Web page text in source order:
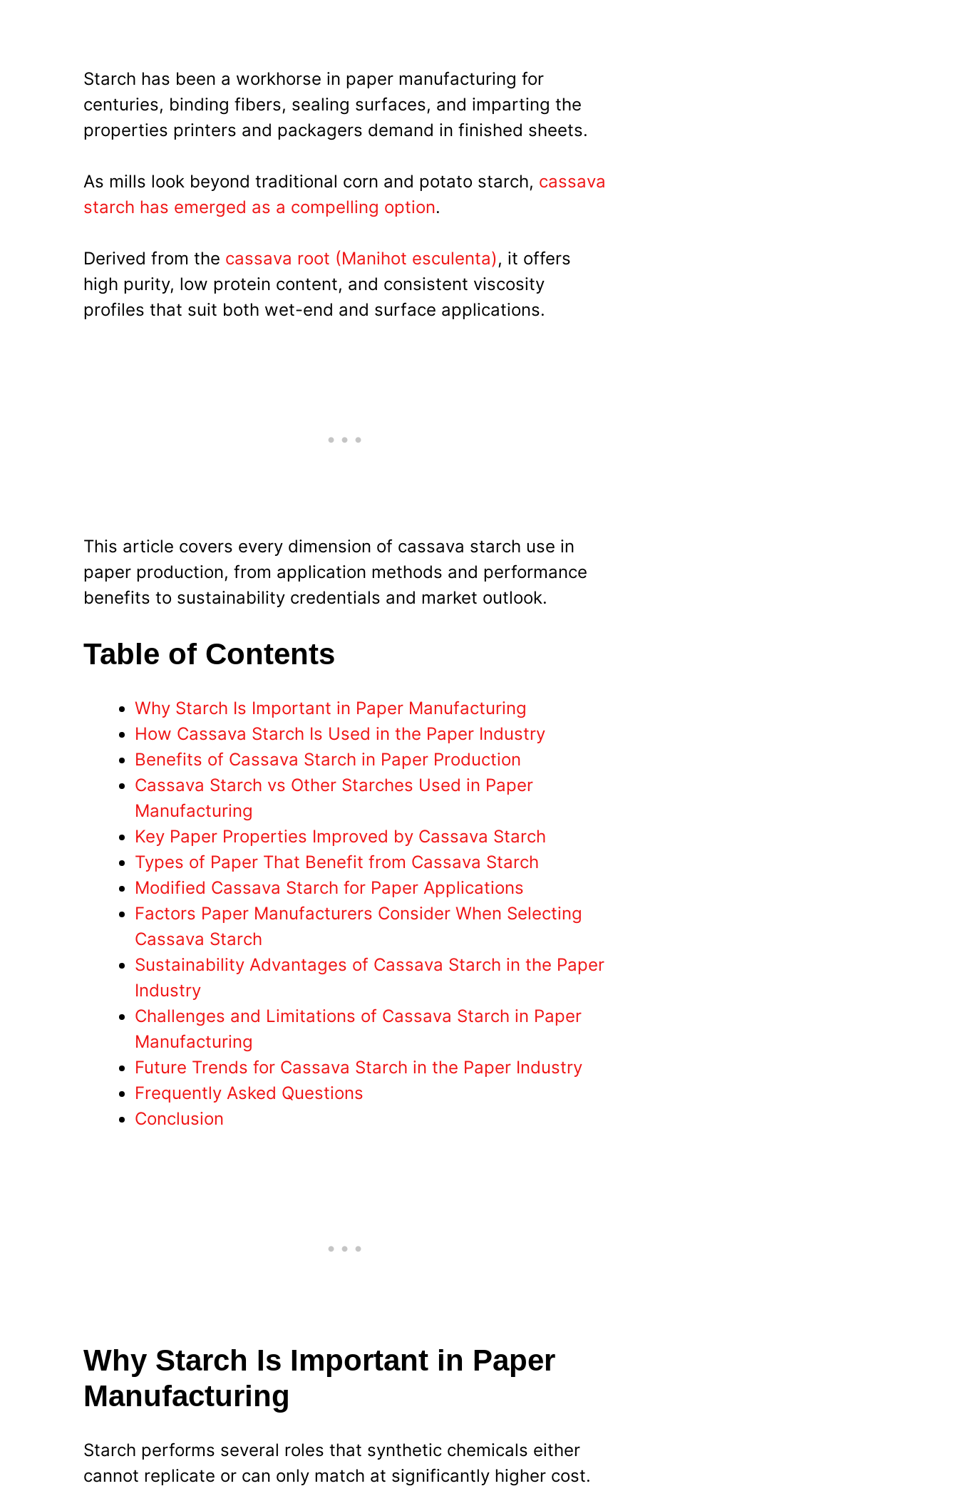
Starch has been a workhorse in paper manufacturing for
centuries, binding fibers, sealing surfaces, and imparting the
properties printers and packagers demand in finished sheets.
As mills look beyond traditional corn and potato starch, cassava
starch has emerged as a compelling option.
Derived from the cassava root (Manihot esculenta), it offers
high purity, low protein content, and consistent viscosity
profiles that suit both wet-end and surface applications.
This article covers every dimension of cassava starch use in
paper production, from application methods and performance
benefits to sustainability credentials and market outlook.
Table of Contents
Why Starch Is Important in Paper Manufacturing
How Cassava Starch Is Used in the Paper Industry
Benefits of Cassava Starch in Paper Production
Cassava Starch vs Other Starches Used in Paper
Manufacturing
Key Paper Properties Improved by Cassava Starch
Types of Paper That Benefit from Cassava Starch
Modified Cassava Starch for Paper Applications
Factors Paper Manufacturers Consider When Selecting
Cassava Starch
Sustainability Advantages of Cassava Starch in the Paper
Industry
Challenges and Limitations of Cassava Starch in Paper
Manufacturing
Future Trends for Cassava Starch in the Paper Industry
Frequently Asked Questions
Conclusion
Why Starch Is Important in Paper
Manufacturing
Starch performs several roles that synthetic chemicals either
cannot replicate or can only match at significantly higher cost.